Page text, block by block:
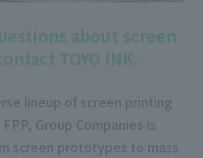
about screen
TOYO INK.
lineup of screen printing
Group Companies is
screen prototypes to mass